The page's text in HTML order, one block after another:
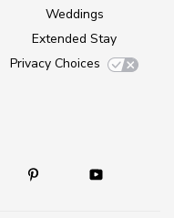
Weddings
Extended Stay
Privacy Choices